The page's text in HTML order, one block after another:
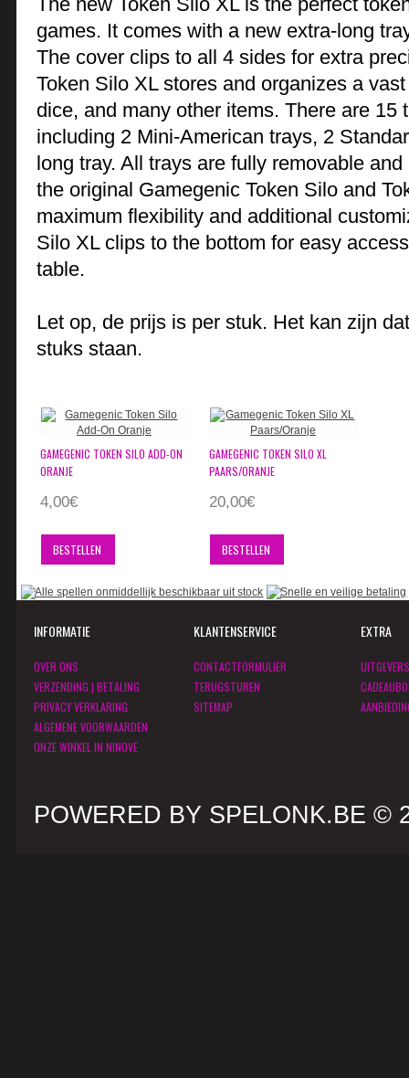
games. It comes with a new extra-long
The cover clips to all 4 sides for extra
Token Silo XL stores and organizes a
dice, and many other items. There are 15
including 2 Mini-American trays, 2
long tray. All trays are fully removable
the original Gamegenic Token Silo and
maximum flexibility and additional
Silo XL clips to the bottom for easy
table.
Let op, de prijs is per stuk. Het kan zijn
stuks staan.
GAMEGENIC TOKEN SILO ADD-ON
ORANJE
4,00€
BESTELLEN
GAMEGENIC TOKEN SILO XL
PAARS/ORANJE
20,00€
BESTELLEN
INFORMATIE
OVER ONS
VERZENDING | BETALING
PRIVACY VERKLARING
ALGEMENE VOORWAARDEN
ONZE WINKEL IN NINOVE
KLANTENSERVICE
CONTACTFORMULIER
TERUGSTUREN
SITEMAP
EXTRA
POWERED BY SPELONK.BE ©